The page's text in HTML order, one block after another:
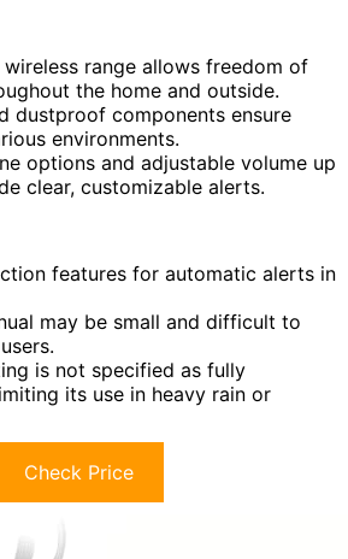
range allows freedom of
the home and outside.
dustproof components ensure
environments.
options and adjustable volume up
clear, customizable alerts.
features for automatic alerts in
may be small and difficult to
is not specified as fully
its use in heavy rain or
Check Price